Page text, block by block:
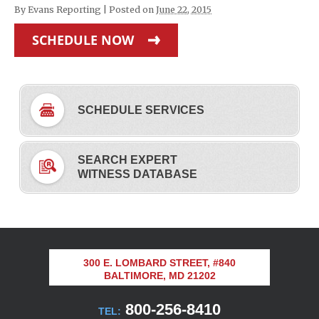
By Evans Reporting Posted on June 22, 2015
SCHEDULE NOW
SCHEDULE SERVICES
SEARCH EXPERT
WITNESS DATABASE
300 E. LOMBARD STREET, #840
BALTIMORE, MD 21202
TEL: 800-256-8410